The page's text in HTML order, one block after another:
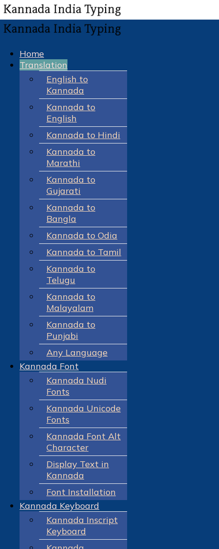
Home
Translation
English to
Kannada
Kannada to
English
Kannada to Hindi
Kannada to
Marathi
Kannada to
Gujarati
Kannada to
Bangla
Kannada to Odia
Kannada to Tamil
Kannada to
Telugu
Kannada to
Malayalam
Kannada to
Punjabi
Any Language
Kannada Font
Kannada Nudi
Fonts
Kannada Unicode
Fonts
Kannada Font Alt
Character
Display Text in
Kannada
Font Installation
Kannada Keyboard
Kannada Inscript
Keyboard